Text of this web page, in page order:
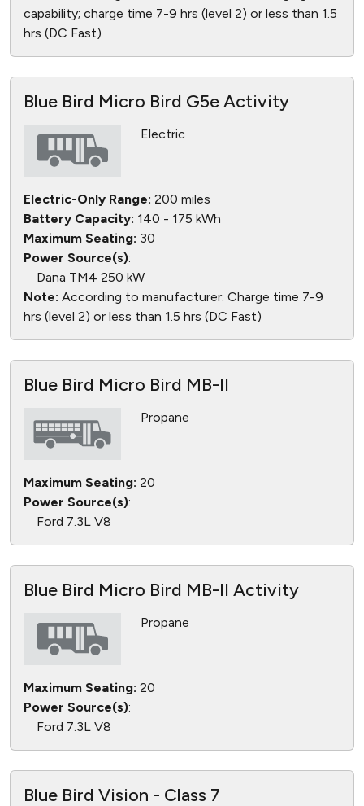
capability; charge time 7-9 hrs (level 2) or less than 1.5
hrs (DC Fast)
Blue Bird Micro Bird G5e Activity
Electric
Electric-Only Range: 200 miles
Battery Capacity: 140 - 175 kWh
Maximum Seating: 30
Power Source(s):
Dana TM4 250 kW
Note: According to manufacturer: Charge time 7-9
hrs (level 2) or less than 1.5 hrs (DC Fast)
Blue Bird Micro Bird MB-II
Propane
Maximum Seating: 20
Power Source(s):
Ford 7.3L V8
Blue Bird Micro Bird MB-II Activity
Propane
Maximum Seating: 20
Power Source(s):
Ford 7.3L V8
Blue Bird Vision - Class 7